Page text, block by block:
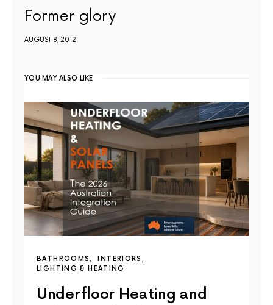
Former glory
AUGUST 8, 2012
YOU MAY ALSO LIKE
BATHROOMS
INTERIORS
LIGHTING & HEATING
Underfloor Heating and